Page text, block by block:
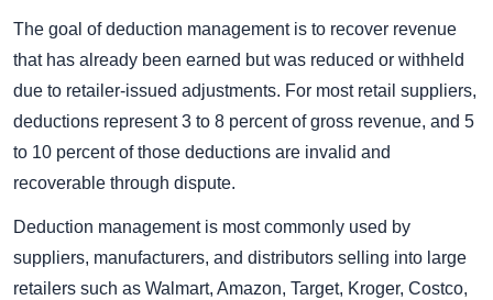
The goal of deduction management is to recover revenue
that has already been earned but was reduced or withheld
due to retailer-issued adjustments. For most retail suppliers,
deductions represent 3 to 8 percent of gross revenue, and 5
to 10 percent of those deductions are invalid and
recoverable through dispute.
Deduction management is most commonly used by
suppliers, manufacturers, and distributors selling into large
retailers such as Walmart, Amazon, Target, Kroger, Costco,